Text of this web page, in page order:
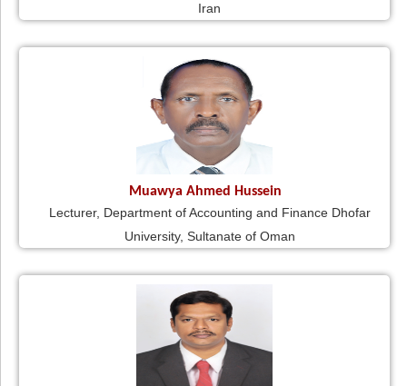
Iran
Muawya Ahmed Hussein
Lecturer, Department of Accounting and Finance Dhofar
University, Sultanate of Oman